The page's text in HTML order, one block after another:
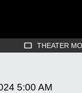
THEATER
5:00 AM